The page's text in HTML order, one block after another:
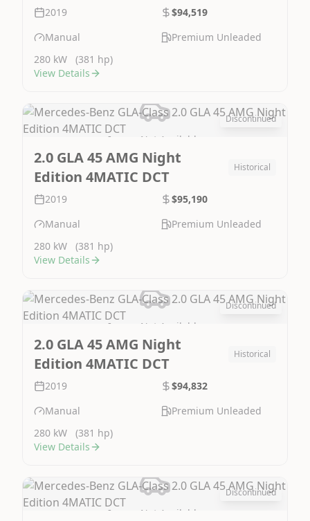
2019
$94,519
Manual
Premium Unleaded
280 kW
(381 hp)
View Details
Image Not Available
Discontinued
2.0 GLA 45 AMG Night
Edition 4MATIC DCT
Historical
2019
$95,190
Manual
Premium Unleaded
280 kW
(381 hp)
View Details
Image Not Available
Discontinued
2.0 GLA 45 AMG Night
Edition 4MATIC DCT
Historical
2019
$94,832
Manual
Premium Unleaded
280 kW
(381 hp)
View Details
Image Not Available
Discontinued